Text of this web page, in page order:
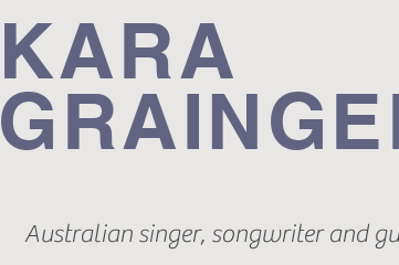
KARA
Australian singer, songwriter and